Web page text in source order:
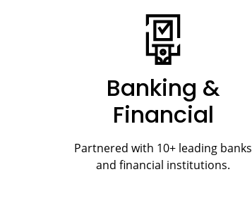
Banking &
Financial
Partnered with 10+ leading banks
and financial institutions.